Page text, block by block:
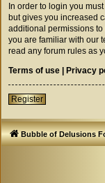
In order to login you
but gives you increased
additional permissions
you are familiar with our
read any forum rules as
Terms of use | Privacy
Register
Bubble of Delusions